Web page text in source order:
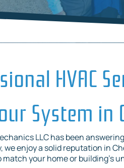
HVAC
System in
LLC has been
we enjoy a solid reputation in
your home or building’s